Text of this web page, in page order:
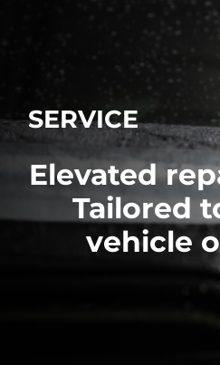
SERVICE
Elevated
Tailored
vehicle